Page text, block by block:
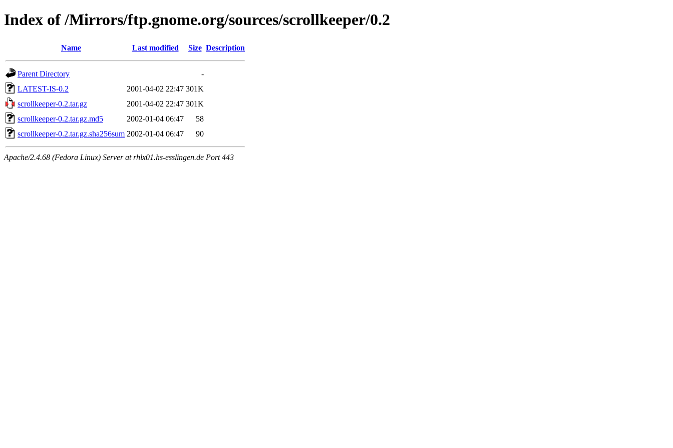
Index of /Mirrors/ftp.gnome.org/sources/scrollkeeper/0.2
Name Last modified Size Description
Parent Directory
-
LATEST-IS-0.2
2001-04-02 22:47 301K
scrollkeeper-0.2.tar.gz
2001-04-02 22:47 301K
scrollkeeper-0.2.tar.gz.md5
2002-01-04 06:47
58
scrollkeeper-0.2.tar.gz.sha256sum 2002-01-04 06:47 90
Apache/2.4.68 (Fedora Linux) Server at rhlx01.hs-esslingen.de Port 443